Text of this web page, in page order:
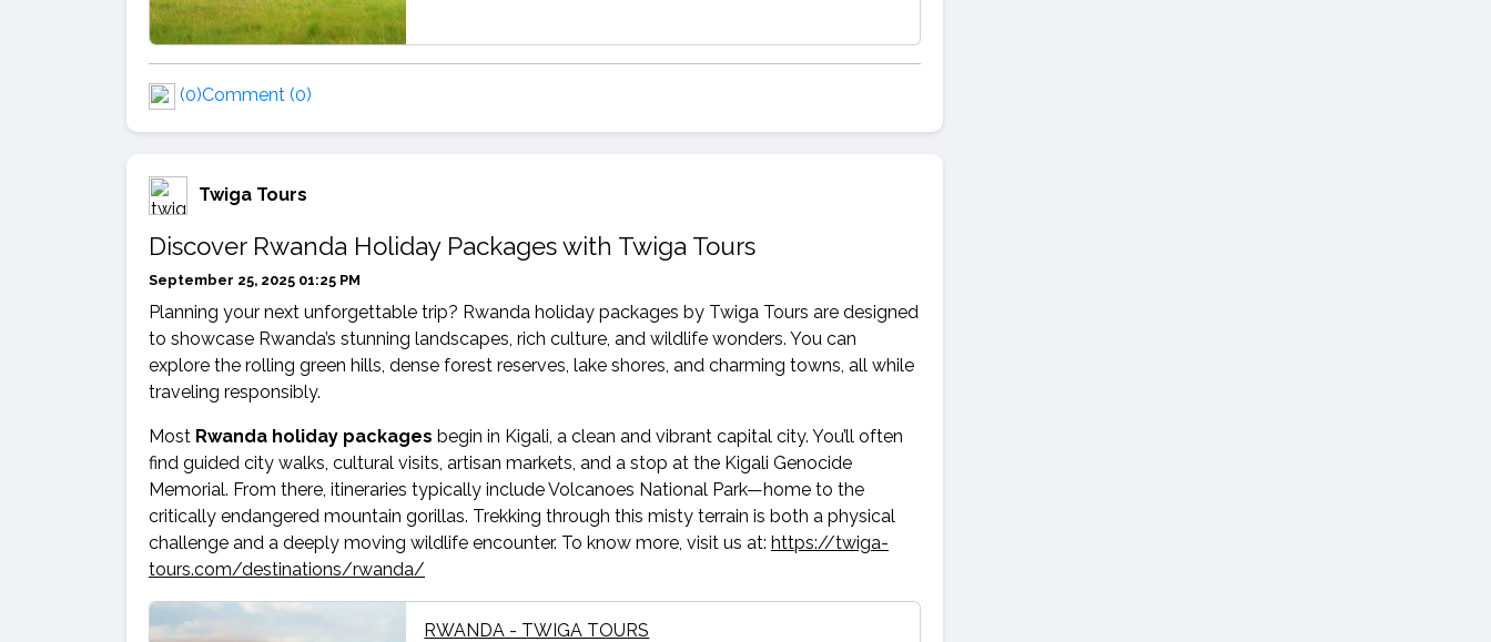
(0)Comment (0)
Twiga Tours
Discover Rwanda Holiday Packages with Twiga Tours
September 25, 2025 01:25 PM
Planning your next unforgettable trip? Rwanda holiday packages by Twiga Tours are designed
to showcase Rwanda’s stunning landscapes, rich culture, and wildlife wonders. You can
explore the rolling green hills, dense forest reserves, lake shores, and charming towns, all while
traveling responsibly.
Most Rwanda holiday packages begin in Kigali, a clean and vibrant capital city. You’ll often
find guided city walks, cultural visits, artisan markets, and a stop at the Kigali Genocide
Memorial. From there, itineraries typically include Volcanoes National Park—home to the
critically endangered mountain gorillas. Trekking through this misty terrain is both a physical
challenge and a deeply moving wildlife encounter. To know more, visit us at: https://twiga-
tours.com/destinations/rwanda/
RWANDA - TWIGA TOURS